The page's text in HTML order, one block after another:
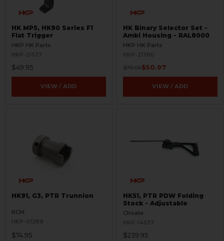
HK MP5, HK90 Series F1
Flat Trigger
HKP HK Parts
HKP-21537
$49.95
VIEW / ADD
HK Binary Selector Set -
Ambi Housing - RAL8000
HKP HK Parts
HKP-21380
$79.95$50.97
VIEW / ADD
HK91, G3, PTR Trunnion
RCM
HKP-01289
$74.95
HK51, PTR PDW Folding
Stock - Adjustable
Choate
HKP-14537
$239.95